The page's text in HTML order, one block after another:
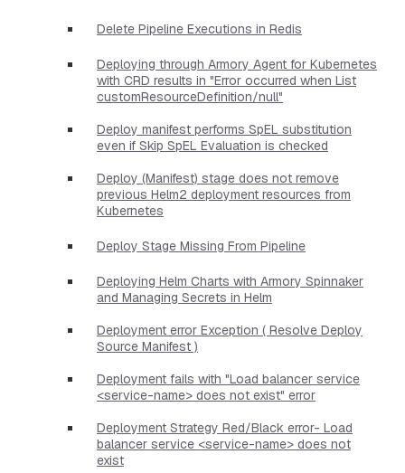
Delete Pipeline Executions in Redis
Deploying through Armory Agent for Kubernetes
with CRD results in "Error occurred when List
customResourceDefinition/null"
Deploy manifest performs SpEL substitution
even if Skip SpEL Evaluation is checked
Deploy (Manifest) stage does not remove
previous Helm2 deployment resources from
Kubernetes
Deploy Stage Missing From Pipeline
Deploying Helm Charts with Armory Spinnaker
and Managing Secrets in Helm
Deployment error Exception ( Resolve Deploy
Source Manifest )
Deployment fails with "Load balancer service
<service-name> does not exist" error
Deployment Strategy Red/Black error- Load
balancer service <service-name> does not
exist